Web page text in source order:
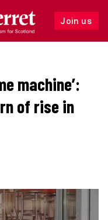
Join us
Follow
machine’:
of rise in